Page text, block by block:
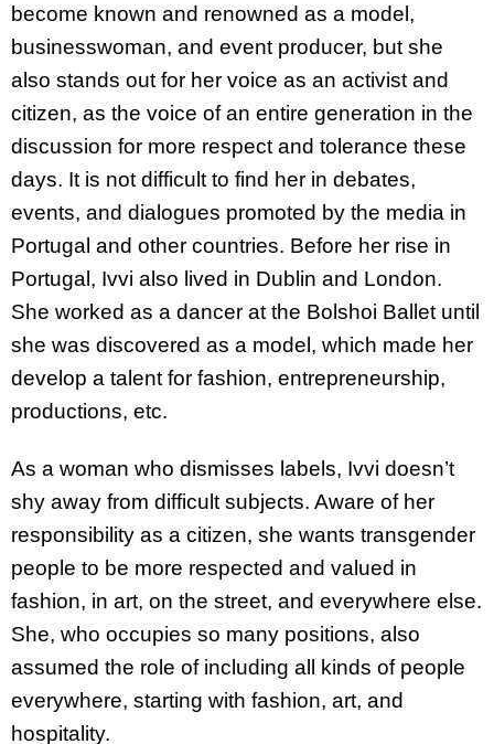
become known and renowned as a model,
businesswoman, and event producer, but she
also stands out for her voice as an activist and
citizen, as the voice of an entire generation in the
discussion for more respect and tolerance these
days. It is not difficult to find her in debates,
events, and dialogues promoted by the media in
Portugal and other countries. Before her rise in
Portugal, Ivvi also lived in Dublin and London.
She worked as a dancer at the Bolshoi Ballet until
she was discovered as a model, which made her
develop a talent for fashion, entrepreneurship,
productions, etc.
As a woman who dismisses labels, Ivvi doesn’t
shy away from difficult subjects. Aware of her
responsibility as a citizen, she wants transgender
people to be more respected and valued in
fashion, in art, on the street, and everywhere else.
She, who occupies so many positions, also
assumed the role of including all kinds of people
everywhere, starting with fashion, art, and
hospitality.